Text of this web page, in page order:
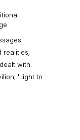
realities,
with.
'Light to